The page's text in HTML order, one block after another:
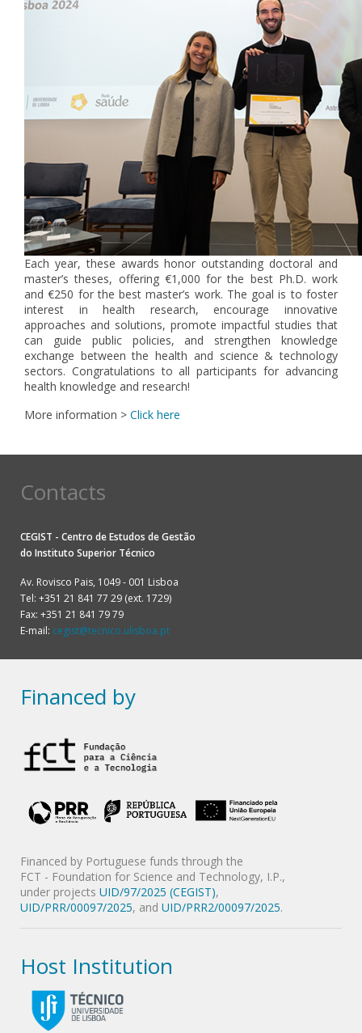
Each year, these awards honor outstanding doctoral and
master’s theses, offering €1,000 for the best Ph.D. work
and €250 for the best master’s work. The goal is to foster
interest in health research, encourage innovative
approaches and solutions, promote impactful studies that
can guide public policies, and strengthen knowledge
exchange between the health and science & technology
sectors. Congratulations to all participants for advancing
health knowledge and research!
More information > Click here
Contacts
CEGIST - Centro de Estudos de Gestão
do Instituto Superior Técnico
Av. Rovisco Pais, 1049 - 001 Lisboa
Tel: +351 21 841 77 29 (ext. 1729)
Fax: +351 21 841 79 79
E-mail: cegist@tecnico.ulisboa.pt
Financed by
Financed by Portuguese funds through the
FCT - Foundation for Science and Technology, I.P.,
under projects UID/97/2025 (CEGIST),
UID/PRR/00097/2025, and UID/PRR2/00097/2025.
Host Institution